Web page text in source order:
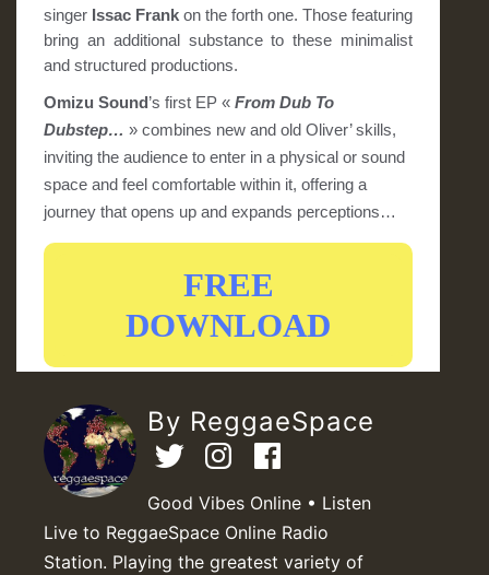
singer Issac Frank on the forth one. Those featuring
bring an additional substance to these minimalist
and structured productions.
Omizu Sound’s first EP « From Dub To
Dubstep… » combines new and old Oliver’ skills,
inviting the audience to enter in a physical or sound
space and feel comfortable within it, offering a
journey that opens up and expands perceptions…
FREE
DOWNLOAD
By ReggaeSpace
Good Vibes Online • Listen
Live to ReggaeSpace Online Radio
Station. Playing the greatest variety of